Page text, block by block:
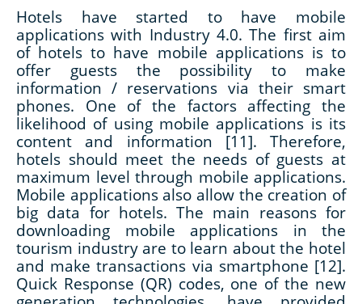
Hotels have started to have mobile
applications with Industry 4.0. The first aim
of hotels to have mobile applications is to
offer guests the possibility to make
information / reservations via their smart
phones. One of the factors affecting the
likelihood of using mobile applications is its
content and information [11]. Therefore,
hotels should meet the needs of guests at
maximum level through mobile applications.
Mobile applications also allow the creation of
big data for hotels. The main reasons for
downloading mobile applications in the
tourism industry are to learn about the hotel
and make transactions via smartphone [12].
Quick Response (QR) codes, one of the new